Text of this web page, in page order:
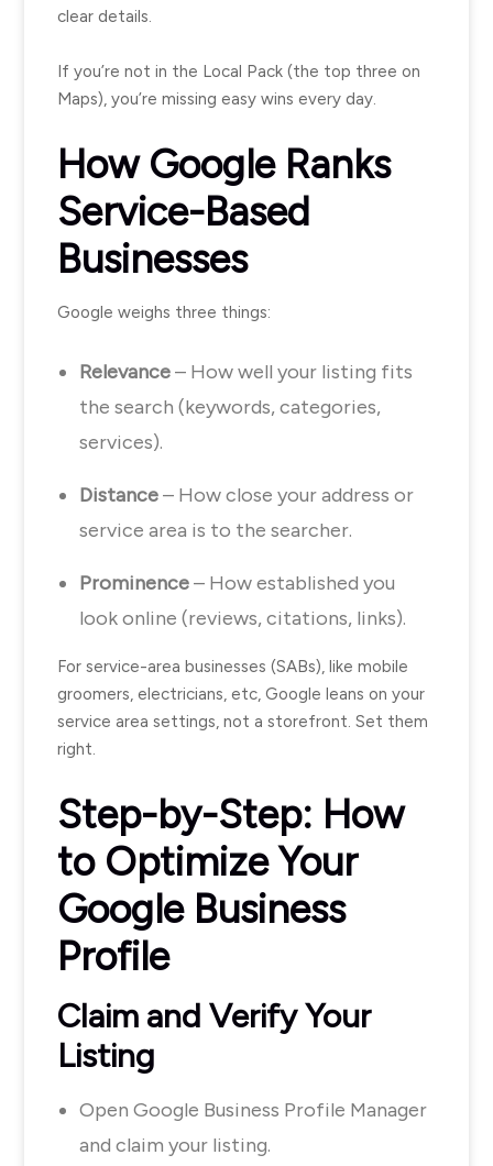
clear details.
If you’re not in the Local Pack (the top three on
Maps), you’re missing easy wins every day.
How Google Ranks
Service-Based
Businesses
Google weighs three things:
Relevance– How well your listing fits
the search (keywords, categories,
services).
Distance– How close your address or
service area is to the searcher.
Prominence– How established you
look online (reviews, citations, links).
For service-area businesses (SABs), like mobile
groomers, electricians, etc, Google leans on your
service area settings, not a storefront. Set them
right.
Step-by-Step: How
to Optimize Your
Google Business
Profile
Claim and Verify Your
Listing
Open Google Business Profile Manager
and claim your listing.